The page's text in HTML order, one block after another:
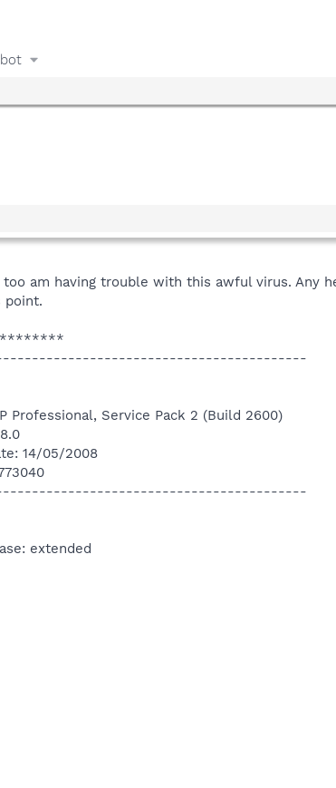
am having trouble with this awful virus. Any
point.
Professional, Service Pack 2 (Build 2600)
14/05/2008
extended